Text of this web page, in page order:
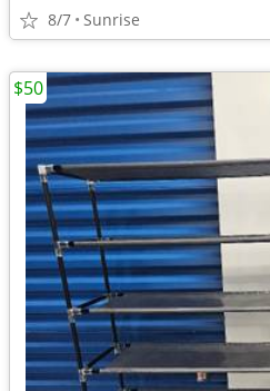
8/7 Sunrise
$50